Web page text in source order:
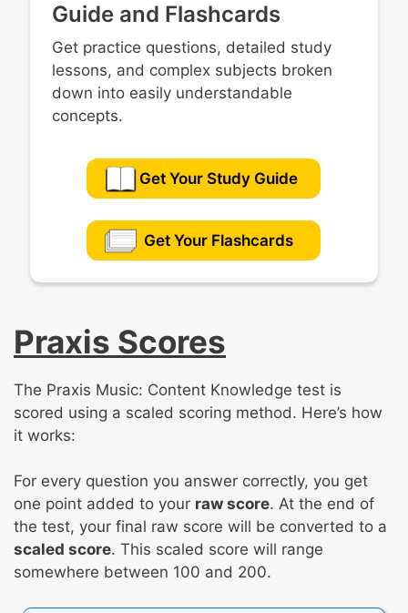
Guide and Flashcards
Get practice questions, detailed study
lessons, and complex subjects broken
down into easily understandable
concepts.
Get Your Study Guide
Get Your Flashcards
Praxis Scores
The Praxis Music: Content Knowledge test is
scored using a scaled scoring method. Here’s how
it works:
For every question you answer correctly, you get
one point added to your raw score. At the end of
the test, your final raw score will be converted to a
scaled score. This scaled score will range
somewhere between 100 and 200.